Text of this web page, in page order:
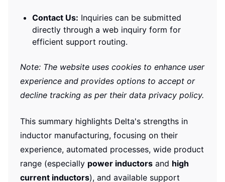
Contact Us: Inquiries can be submitted
directly through a web inquiry form for
efficient support routing.
Note: The website uses cookies to enhance user
experience and provides options to accept or
decline tracking as per their data privacy policy.
This summary highlights Delta's strengths in
inductor manufacturing, focusing on their
experience, automated processes, wide product
range (especially power inductors and high
current inductors), and available support